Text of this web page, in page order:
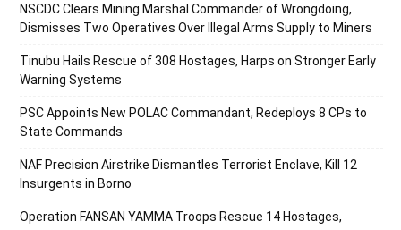
NSCDC Clears Mining Marshal Commander of Wrongdoing,
Dismisses Two Operatives Over Illegal Arms Supply to Miners
Tinubu Hails Rescue of 308 Hostages, Harps on Stronger Early
Warning Systems
PSC Appoints New POLAC Commandant, Redeploys 8 CPs to
State Commands
NAF Precision Airstrike Dismantles Terrorist Enclave, Kill 12
Insurgents in Borno
Operation FANSAN YAMMA Troops Rescue 14 Hostages,